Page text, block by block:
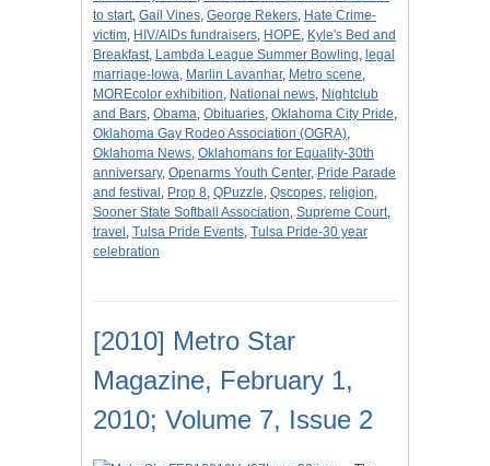
to start, Gail Vines, George Rekers, Hate Crime-
victim, HIV/AIDs fundraisers, HOPE, Kyle's Bed and
Breakfast, Lambda League Summer Bowling, legal
marriage-Iowa, Marlin Lavanhar, Metro scene,
MOREcolor exhibition, National news, Nightclub
and Bars, Obama, Obituaries, Oklahoma City Pride,
Oklahoma Gay Rodeo Association (OGRA),
Oklahoma News, Oklahomans for Equality-30th
anniversary, Openarms Youth Center, Pride Parade
and festival , Prop 8, QPuzzle, Qscopes, religion,
Sooner State Softball Association, Supreme Court,
travel , Tulsa Pride Events, Tulsa Pride-30 year
celebration
[2010] Metro Star
Magazine, February 1,
2010; Volume 7, Issue 2